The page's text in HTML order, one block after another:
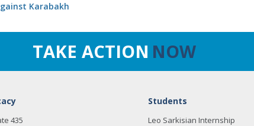
Karabakh
TAKE ACTION NOW
435
Students
Leo Sarkisian Internship